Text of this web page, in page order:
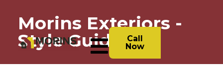
Call
Now
Morins Exteriors -
Style Guide